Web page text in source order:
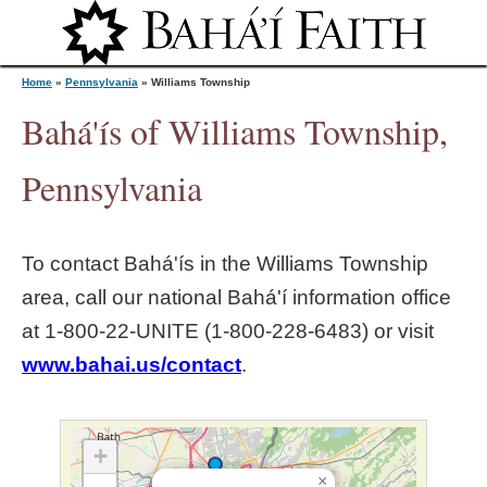
Jump to navigation
Y
u
a
Home » Pennsylvania » Williams Township
Bahá'ís of Williams Township,
Pennsylvania
To contact Bahá'ís in the Williams Township
area, call our national Bahá'í information office
at 1‑800‑22‑UNITE (1‑800‑228‑6483) or visit
www.bahai.us/contact.
×
+